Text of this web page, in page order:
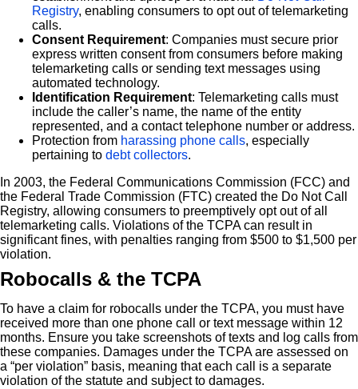
Registry, enabling consumers to opt out of telemarketing
calls.
Consent Requirement: Companies must secure prior
express written consent from consumers before making
telemarketing calls or sending text messages using
automated technology.
Identification Requirement: Telemarketing calls must
include the caller’s name, the name of the entity
represented, and a contact telephone number or address.
Protection from harassing phone calls, especially
pertaining to debt collectors.
In 2003, the Federal Communications Commission (FCC) and
the Federal Trade Commission (FTC) created the Do Not Call
Registry, allowing consumers to preemptively opt out of all
telemarketing calls. Violations of the TCPA can result in
significant fines, with penalties ranging from $500 to $1,500 per
violation.
Robocalls & the TCPA
To have a claim for robocalls under the TCPA, you must have
received more than one phone call or text message within 12
months. Ensure you take screenshots of texts and log calls from
these companies. Damages under the TCPA are assessed on
a “per violation” basis, meaning that each call is a separate
violation of the statute and subject to damages.